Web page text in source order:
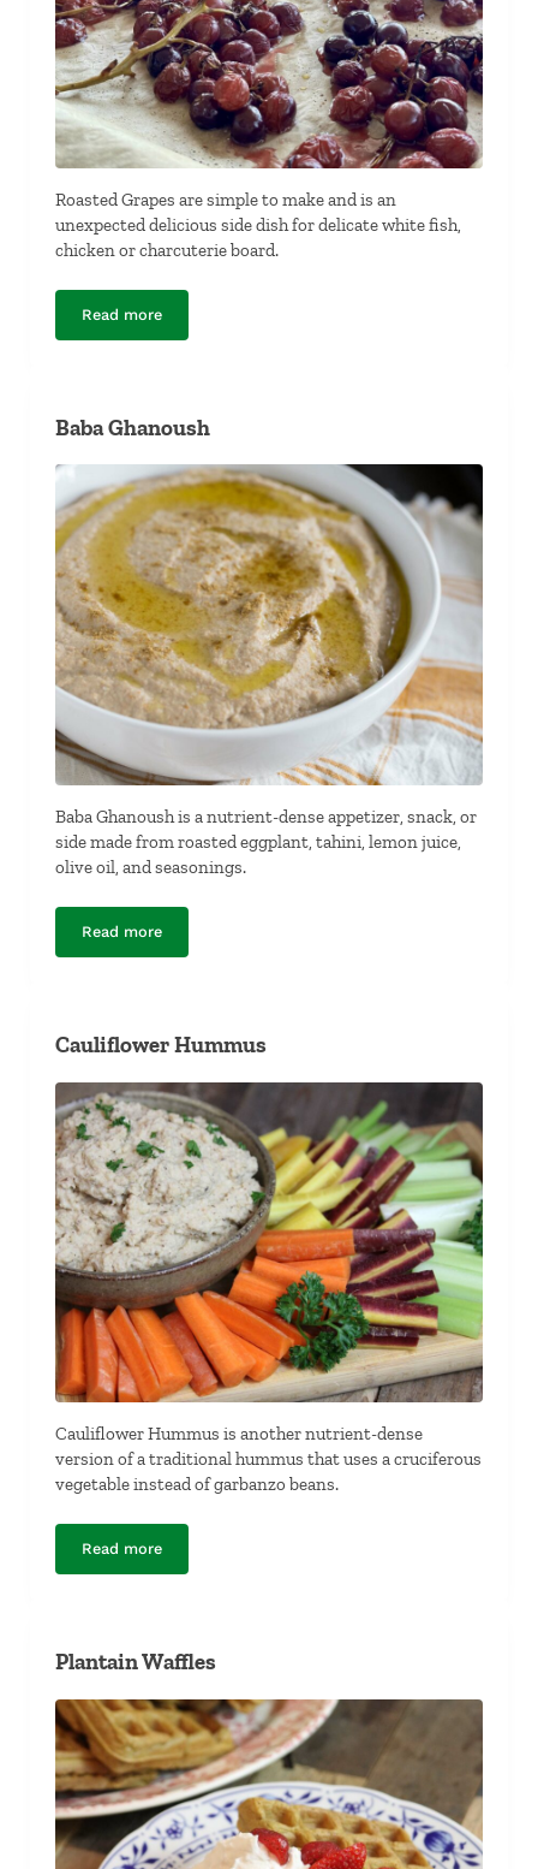
Roasted Grapes are simple to make and is an
unexpected delicious side dish for delicate white fish,
chicken or charcuterie board.
Read moreRoasted Grapes
Baba Ghanoush
Baba Ghanoush is a nutrient-dense appetizer, snack, or
side made from roasted eggplant, tahini, lemon juice,
olive oil, and seasonings.
Read moreBaba Ghanoush
Cauliflower Hummus
Cauliflower Hummus is another nutrient-dense
version of a traditional hummus that uses a cruciferous
vegetable instead of garbanzo beans.
Read moreCauliflower Hummus
Plantain Waffles